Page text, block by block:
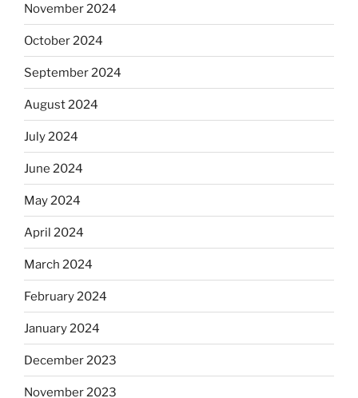
November 2024
October 2024
September 2024
August 2024
July 2024
June 2024
May 2024
April 2024
March 2024
February 2024
January 2024
December 2023
November 2023